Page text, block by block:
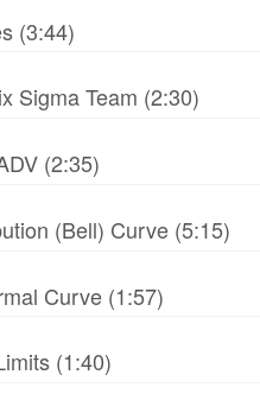
(3:44)
Sigma Team (2:30)
(2:35)
(Bell) Curve (5:15)
Curve (1:57)
(1:40)